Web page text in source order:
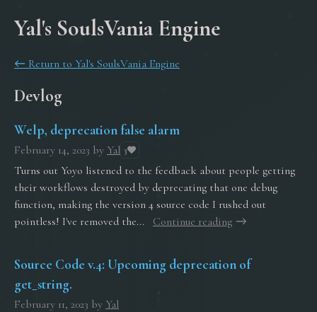
Yal's SoulsVania Engine
← Return to Yal's SoulsVania Engine
Devlog
Welp, deprecation false alarm
February 14, 2023 by Yal 3
Turns out Yoyo listened to the feedback about people getting
their workflows destroyed by deprecating that one debug
function, making the version 4 source code I rushed out
pointless! I've removed the...
Continue reading
Source Code v.4: Upcoming deprecation of
get_string.
February 11, 2023 by Yal